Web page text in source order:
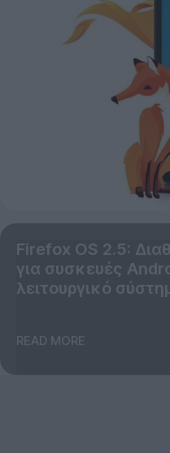
Firefox OS 2.5:
για συσκευές
λειτουργικό
READ MORE